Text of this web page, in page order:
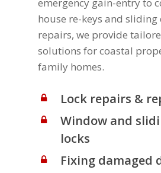
house re-keys and
repairs, we provide
solutions for coastal
family homes.
Lock repairs &
Window and
locks
Fixing damaged